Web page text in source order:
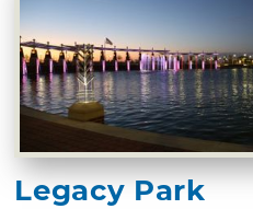
Legacy Park